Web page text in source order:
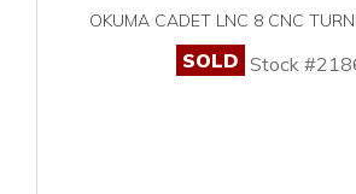
OKUMA CADET LNC 8 CNC
SOLD Stock